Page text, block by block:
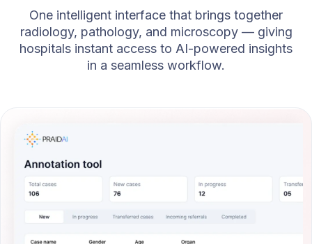
One intelligent interface that brings together
radiology, pathology, and microscopy — giving
hospitals instant access to AI-powered insights
in a seamless workflow.